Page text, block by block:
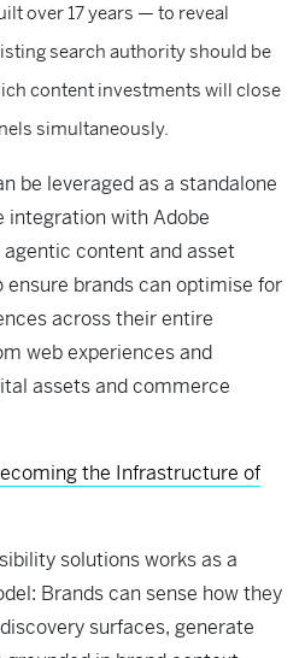
over 17 years — to reveal
search authority should be
content investments will close
simultaneously.
be leveraged as a standalone
integration with Adobe
content and asset
brands can optimise for
across their entire
web experiences and
assets and commerce
the Infrastructure of
solutions works as a
Brands can sense how they
surfaces, generate